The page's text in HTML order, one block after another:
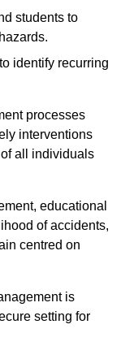
students to
identify recurring
processes
interventions
all individuals
educational
of accidents,
centred on
is
setting for